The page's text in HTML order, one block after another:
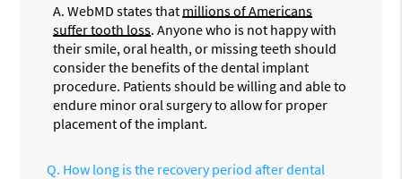
A. WebMD states that millions of Americans
suffer tooth loss. Anyone who is not happy with
their smile, oral health, or missing teeth should
consider the benefits of the dental implant
procedure. Patients should be willing and able to
endure minor oral surgery to allow for proper
placement of the implant.
Q. How long is the recovery period after dental